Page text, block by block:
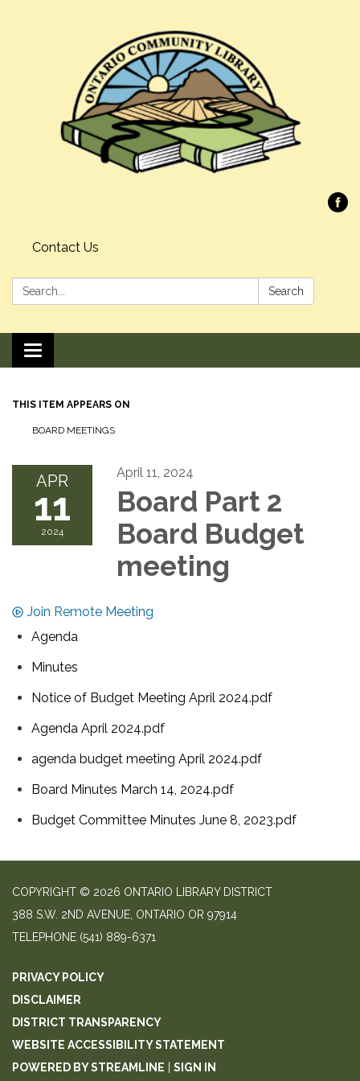
Contact Us
Search: Search
Toggle navigation
THIS ITEM APPEARS ON
BOARD MEETINGS
APR
11
2024
April 11, 2024
Board Part 2
Board Budget
meeting
Join Remote Meeting
Agenda
Minutes
Notice of Budget Meeting April 2024.pdf
Agenda April 2024.pdf
agenda budget meeting April 2024.pdf
Board Minutes March 14, 2024.pdf
Budget Committee Minutes June 8, 2023.pdf
COPYRIGHT © 2026 ONTARIO LIBRARY DISTRICT
388 S.W. 2ND AVENUE, ONTARIO OR 97914
TELEPHONE (541) 889-6371
PRIVACY POLICY
DISCLAIMER
DISTRICT TRANSPARENCY
WEBSITE ACCESSIBILITY STATEMENT
POWERED BY STREAMLINE
SIGN IN